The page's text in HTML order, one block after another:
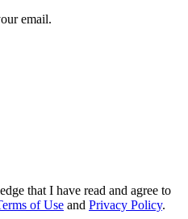
email.
that I have read and agree to
of Use and Privacy Policy.